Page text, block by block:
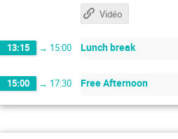
Vidéo
13:15 → 15:00 Lunch break
15:00 → 17:30 Free Afternoon